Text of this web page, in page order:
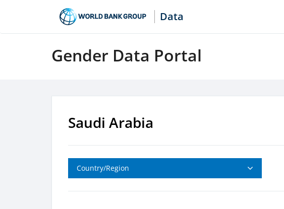
Data
Gender Data Portal
Saudi Arabia
Country/Region